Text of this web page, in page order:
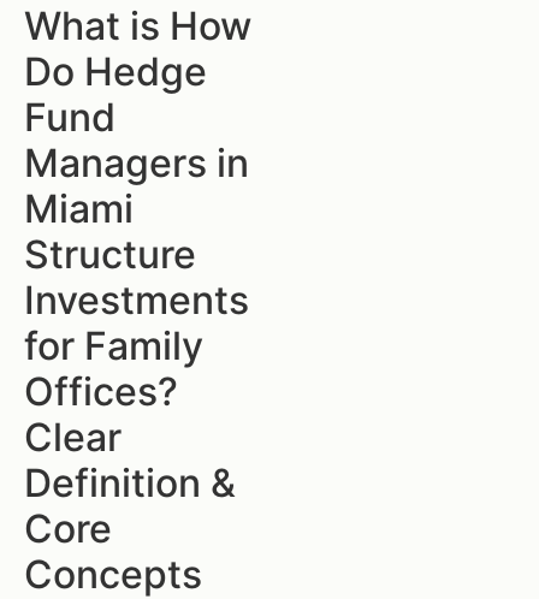
What is How
Do Hedge
Fund
Managers in
Miami
Structure
Investments
for Family
Offices?
Clear
Definition &
Core
Concepts